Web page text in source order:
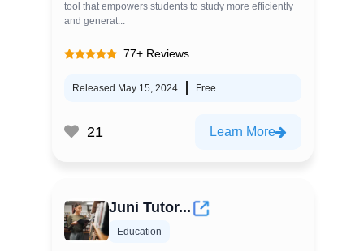
tool that empowers students to study more efficiently
and generat...
77+ Reviews
Released May 15, 2024 Free
21 Learn More
Juni Tutor...
Education